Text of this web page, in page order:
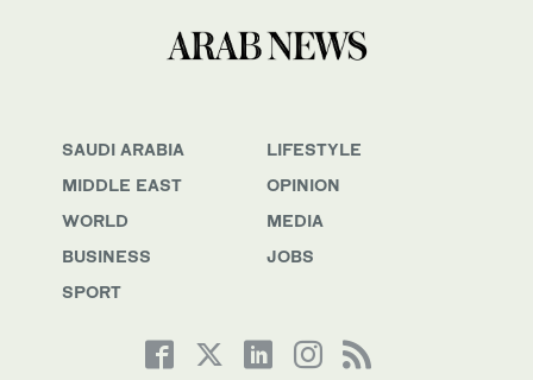
SAUDI ARABIA
MIDDLE EAST
WORLD
BUSINESS
SPORT
LIFESTYLE
OPINION
MEDIA
JOBS